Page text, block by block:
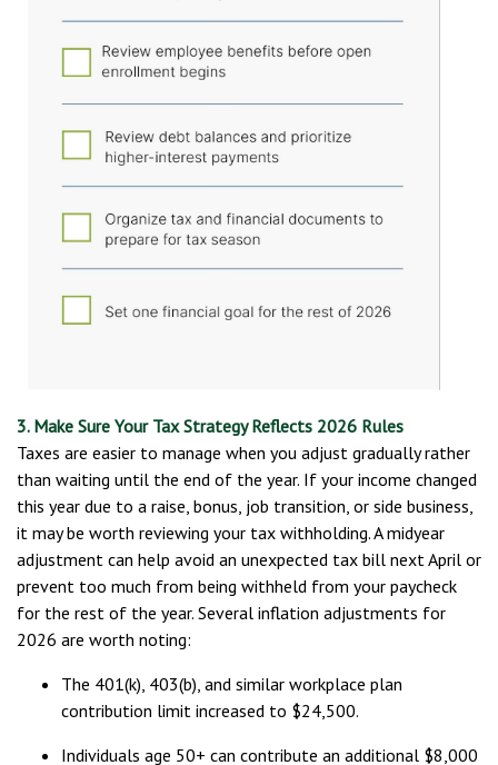
3. Make Sure Your Tax Strategy Reflects 2026 Rules
Taxes are easier to manage when you adjust gradually rather
than waiting until the end of the year. If your income changed
this year due to a raise, bonus, job transition, or side business,
it may be worth reviewing your tax withholding. A midyear
adjustment can help avoid an unexpected tax bill next April or
prevent too much from being withheld from your paycheck
for the rest of the year. Several inflation adjustments for
2026 are worth noting:
The 401(k), 403(b), and similar workplace plan
contribution limit increased to $24,500.
Individuals age 50+ can contribute an additional $8,000